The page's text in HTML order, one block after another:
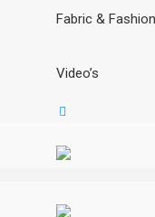
Fabric &
Video’s